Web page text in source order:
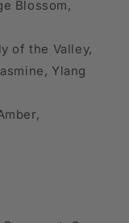
Blossom,
of the Valley,
Ylang